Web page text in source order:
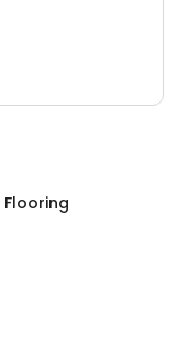
Flooring